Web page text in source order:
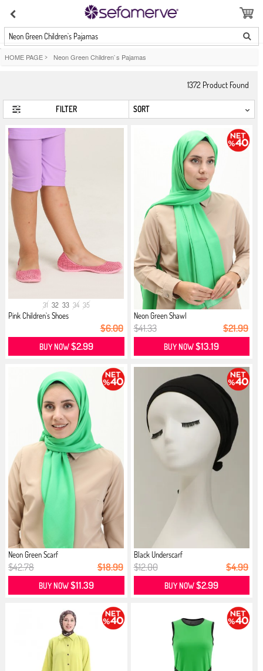
Neon Green Children`s Pajamas
HOME PAGE > Neon Green Children`s Pajamas
1372 Product Found
FILTER
31 32 33 34 35
Pink Children`s Shoes
$6.00
BUY NOW$2.99
Neon Green Shawl
$41.33 $21.99
BUY NOW$13.19
Neon Green Scarf
$42.78 $18.99
BUY NOW$11.39
Black Underscarf
$12.00 $4.99
BUY NOW$2.99